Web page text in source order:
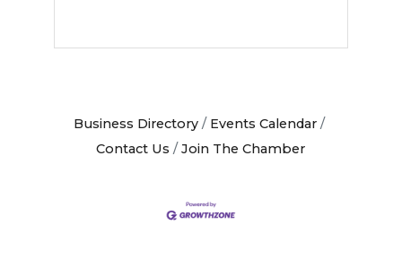
Business Directory
Events Calendar
Contact Us
Join The Chamber